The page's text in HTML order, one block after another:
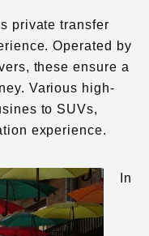
private transfer
Operated by
these ensure a
Various high-
to SUVs,
experience.
In